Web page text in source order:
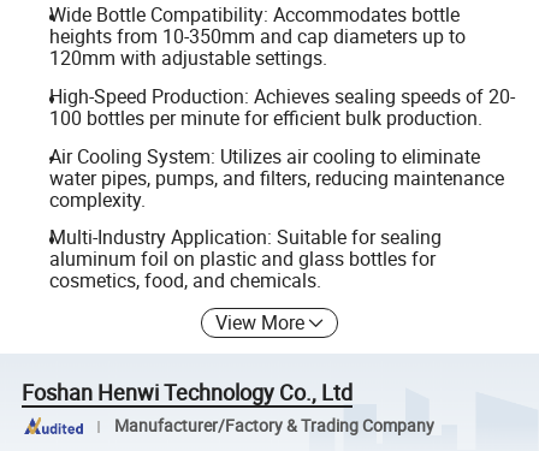
Wide Bottle Compatibility: Accommodates bottle
heights from 10-350mm and cap diameters up to
120mm with adjustable settings.
High-Speed Production: Achieves sealing speeds of 20-
100 bottles per minute for efficient bulk production.
Air Cooling System: Utilizes air cooling to eliminate
water pipes, pumps, and filters, reducing maintenance
complexity.
Multi-Industry Application: Suitable for sealing
aluminum foil on plastic and glass bottles for
cosmetics, food, and chemicals.
View More
Foshan Henwi Technology Co., Ltd
Manufacturer/Factory & Trading Company